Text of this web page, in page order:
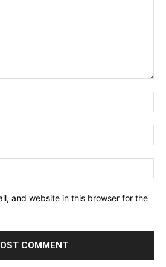
and website in this browser for the